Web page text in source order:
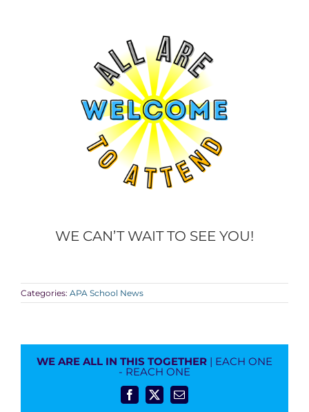
WE CAN’T WAIT TO SEE YOU!
Categories: APA School News
WE ARE ALL IN THIS TOGETHER | EACH ONE
- REACH ONE
Facebook
X Email